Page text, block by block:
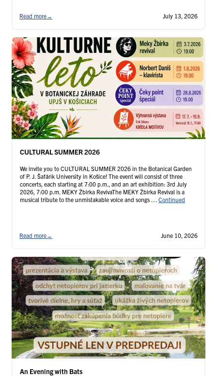
Read more→ July 13, 2026
CULTURAL SUMMER 2026
We invite you to CULTURAL SUMMER 2026 in the Botanical Garden
of P. J. Šafárik University in Košice! The event will consist of three
concerts, each starting at 7:00 p.m., and an art exhibition: 3rd July
2026, 7:00 p.m. MEKY Žbirka RevivaThe MEKY Žbirka Revival is a
musical tribute to the unmistakable voice and songs … Continued
Read more→ June 10, 2026
An Evening with Bats